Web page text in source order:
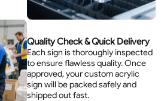
Quality Check & Quick Delivery
Each sign is thoroughly inspected
to ensure flawless quality. Once
approved, your custom acrylic
sign will be packed safely and
shipped out fast.